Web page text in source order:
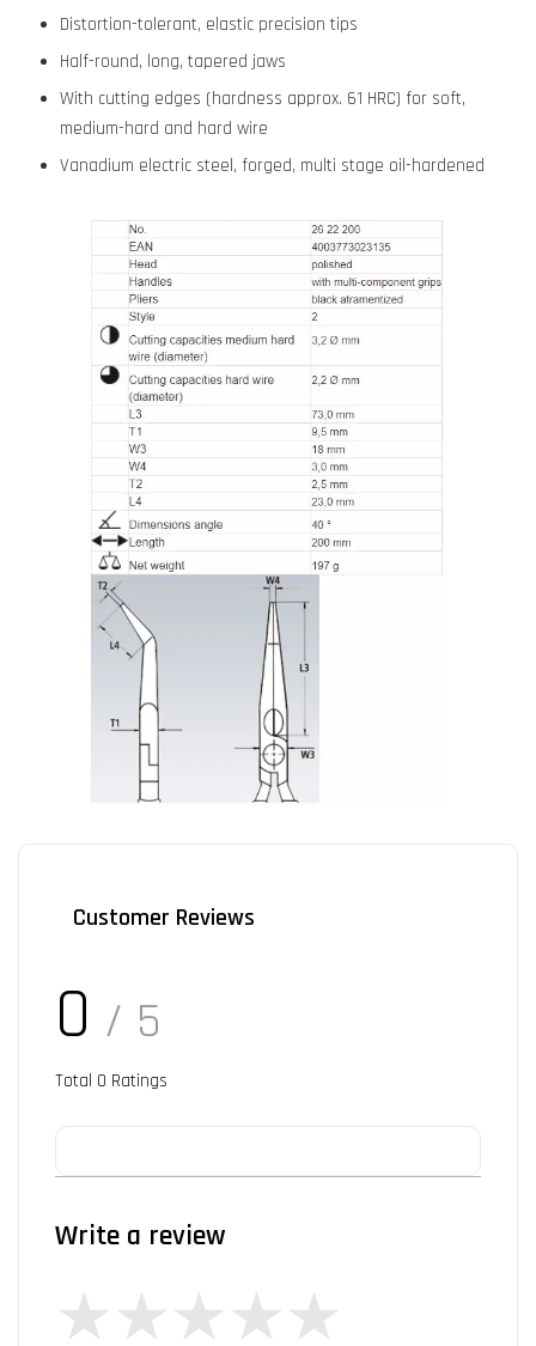
Distortion-tolerant, elastic precision tips
Half-round, long, tapered jaws
With cutting edges (hardness approx. 61 HRC) for soft,
medium-hard and hard wire
Vanadium electric steel, forged, multi stage oil-hardened
Customer Reviews
0 / 5
Total 0 Ratings
Write a review